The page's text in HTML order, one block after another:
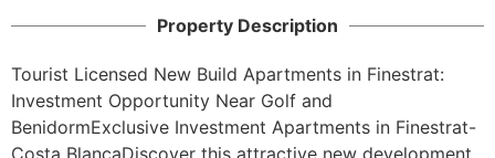
Property Description
Tourist Licensed New Build Apartments in Finestrat:
Investment Opportunity Near Golf and
BenidormExclusive Investment Apartments in Finestrat-
Costa BlancaDiscover this attractive new development